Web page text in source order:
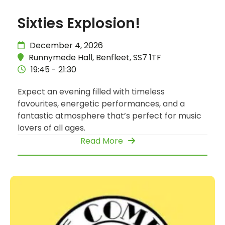
Sixties Explosion!
December 4, 2026
Runnymede Hall, Benfleet, SS7 1TF
19:45 - 21:30
Expect an evening filled with timeless
favourites, energetic performances, and a
fantastic atmosphere that’s perfect for music
lovers of all ages.
Read More